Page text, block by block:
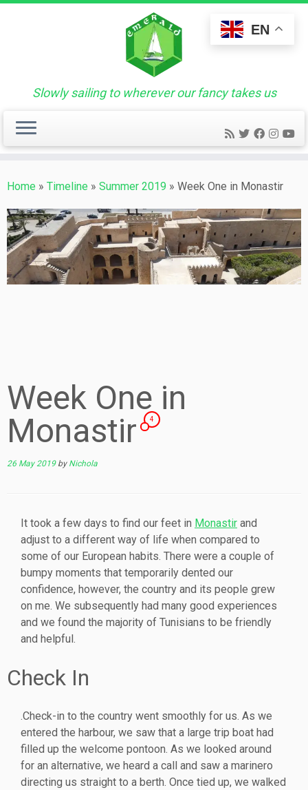
Skip
Slowly sailing to wherever our fancy takes us
Home » Timeline » Summer 2019 » Week One in Monastir
Week One in
Monastir
4
26 May 2019 by Nichola
It took a few days to find our feet in Monastir and
adjust to a different way of life when compared to
some of our European habits. There were a couple of
bumpy moments that temporarily dented our
confidence, however, the country and its people grew
on me. We subsequently had many good experiences
and we found the majority of Tunisians to be friendly
and helpful.
Check In
.Check-in to the country went smoothly for us. As we
entered the harbour, we saw that a large trip boat had
filled up the welcome pontoon. As we looked around
for an alternative, we heard a call and saw a marinero
directing us straight to a berth. Once tied up, we walked
EN